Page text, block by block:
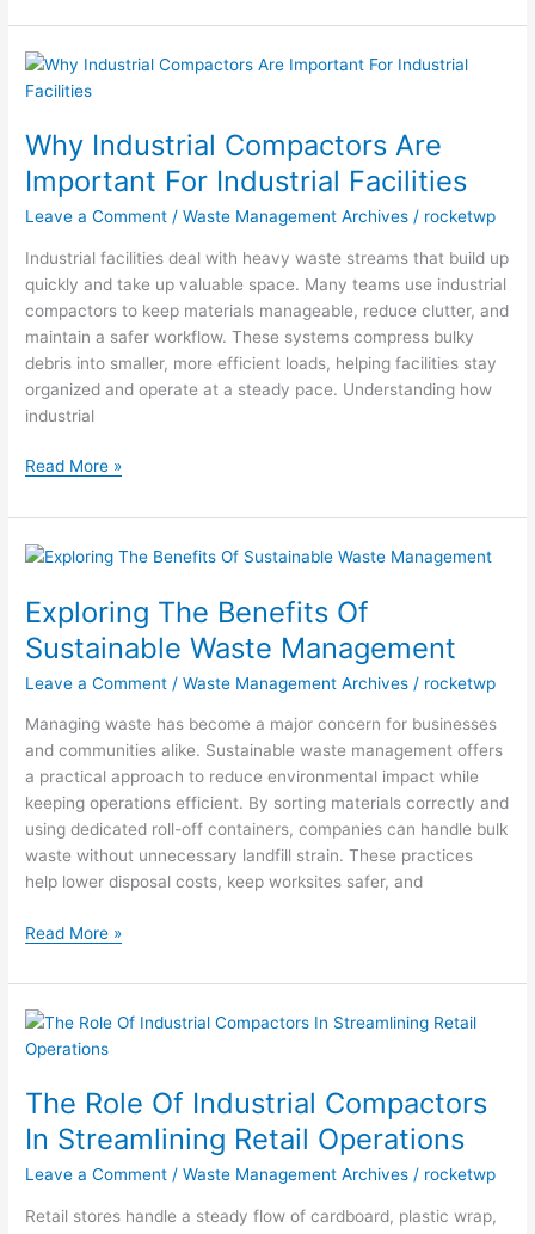
Why Industrial Compactors Are
Important For Industrial Facilities
Leave a Comment /Waste Management Archives / rocketwp
Industrial facilities deal with heavy waste streams that build up
quickly and take up valuable space. Many teams use industrial
compactors to keep materials manageable, reduce clutter, and
maintain a safer workflow. These systems compress bulky
debris into smaller, more efficient loads, helping facilities stay
organized and operate at a steady pace. Understanding how
industrial
Why
Industrial
Are
Important
For
Industrial
Read More »
Exploring The Benefits Of
Sustainable Waste Management
Leave a Comment /Waste Management Archives / rocketwp
Managing waste has become a major concern for businesses
and communities alike. Sustainable waste management offers
a practical approach to reduce environmental impact while
keeping operations efficient. By sorting materials correctly and
using dedicated roll-off containers, companies can handle bulk
waste without unnecessary landfill strain. These practices
help lower disposal costs, keep worksites safer, and
Exploring
Benefits
Of
Sustainable
Waste
Read More »
The Role Of Industrial Compactors
In Streamlining Retail Operations
Leave a Comment /Waste Management Archives / rocketwp
Retail stores handle a steady flow of cardboard, plastic wrap,
The
Role
Industrial
Compactors
In
Streamlining